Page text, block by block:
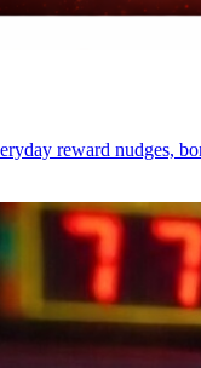
reward nudges,